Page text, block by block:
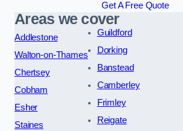
Get A Free Quote
Areas we cover
Addlestone
Walton-on-Thames
Chertsey
Cobham
Esher
Staines
Guildford
Dorking
Banstead
Camberley
Frimley
Reigate